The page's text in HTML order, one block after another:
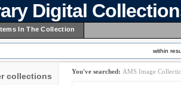
Digital
In The Collection
within
collections
You've searched: AMS Image